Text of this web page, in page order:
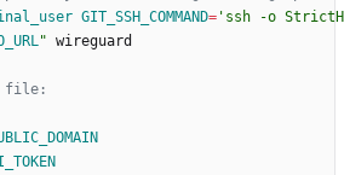
GIT_SSH_COMMAND= 'ssh -o
"
file: